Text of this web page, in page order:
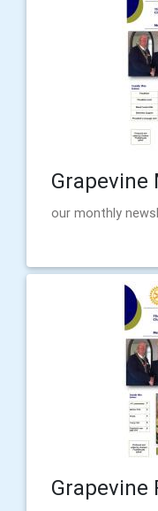
Grapevine
our monthly
Grapevine